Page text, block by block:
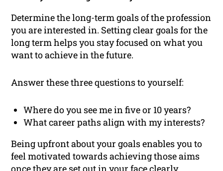
Determine the long-term goals of the profession
you are interested in. Setting clear goals for the
long term helps you stay focused on what you
want to achieve in the future.
Answer these three questions to yourself:
Where do you see me in five or 10 years?
What career paths align with my interests?
Being upfront about your goals enables you to
feel motivated towards achieving those aims
once they are set out in your face clearly.